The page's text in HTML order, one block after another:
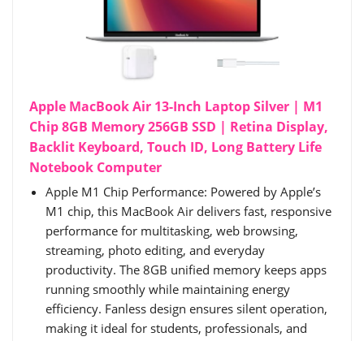
Apple MacBook Air 13-Inch Laptop Silver | M1
Chip 8GB Memory 256GB SSD | Retina Display,
Backlit Keyboard, Touch ID, Long Battery Life
Notebook Computer
Apple M1 Chip Performance: Powered by Apple’s
M1 chip, this MacBook Air delivers fast, responsive
performance for multitasking, web browsing,
streaming, photo editing, and everyday
productivity. The 8GB unified memory keeps apps
running smoothly while maintaining energy
efficiency. Fanless design ensures silent operation,
making it ideal for students, professionals, and